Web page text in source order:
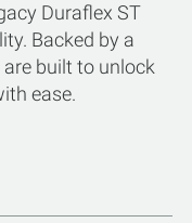
Duraflex ST
Backed by a
built to unlock
ease.